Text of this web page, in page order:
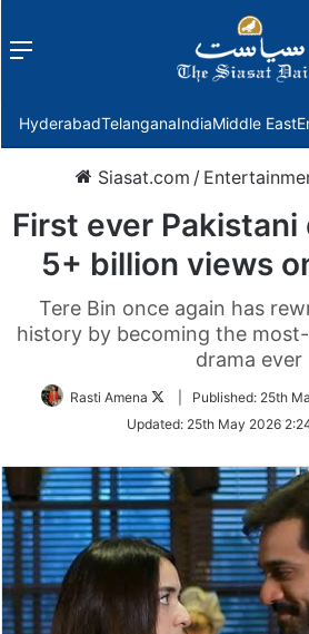
Menu
HyderabadTelanganaIndiaMiddle East
Siasat.com /
First ever
5+ billion views
Tere Bin once again has
history by becoming the
drama ever
Rasti Amena
Follow
Twitter
Published: 25th
Updated: 25th May 2026